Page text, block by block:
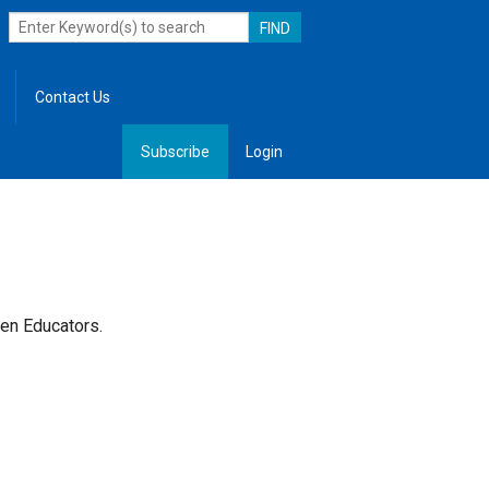
Contact Us
Subscribe Login
Educators.